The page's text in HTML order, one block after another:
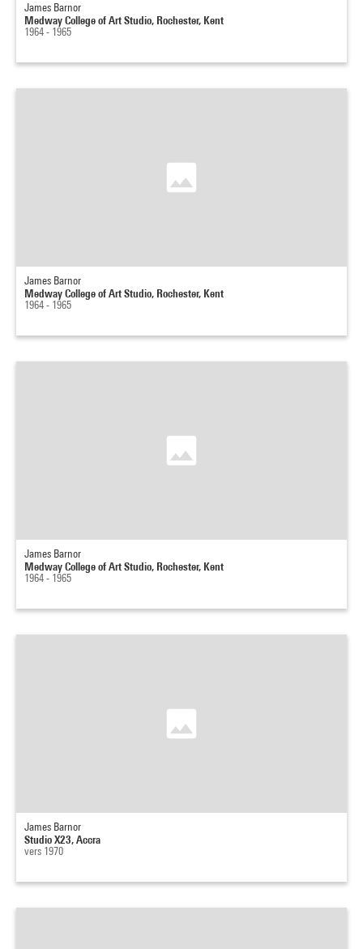
James Barnor
Medway College of Art Studio, Rochester, Kent
1964 - 1965
James Barnor
Medway College of Art Studio, Rochester, Kent
1964 - 1965
James Barnor
Medway College of Art Studio, Rochester, Kent
1964 - 1965
James Barnor
Studio X23, Accra
vers 1970